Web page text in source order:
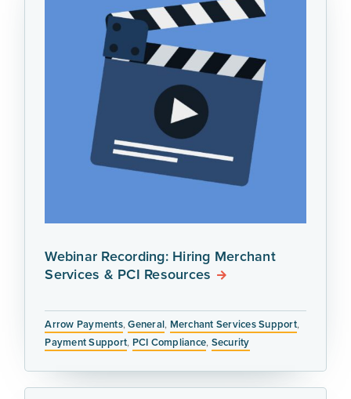
Webinar Recording: Hiring Merchant
Services & PCI Resources
Arrow Payments,General, Merchant Services Support,
Payment Support, PCI Compliance, Security